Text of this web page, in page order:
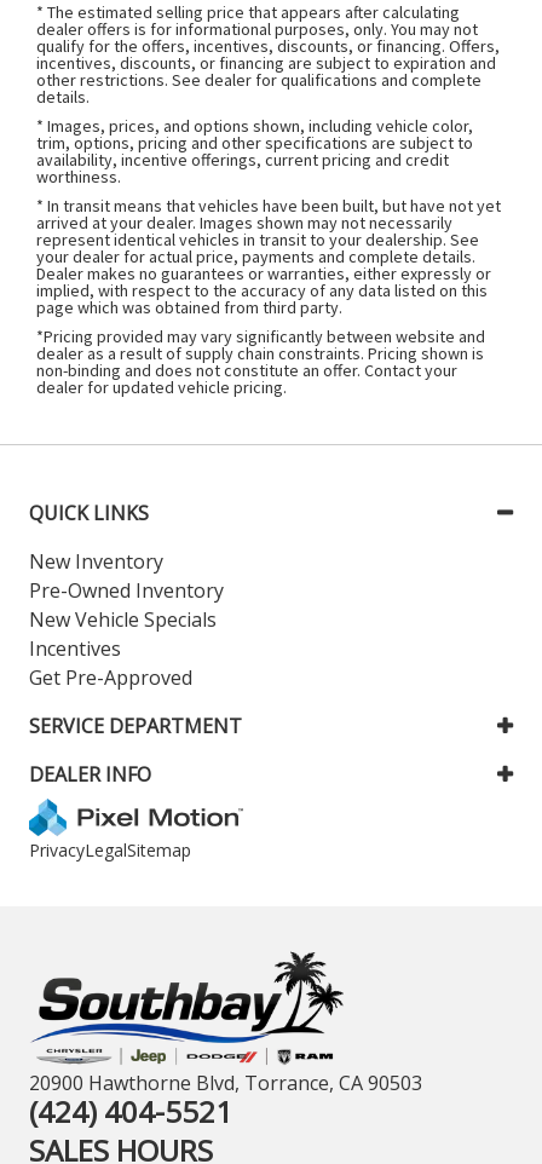
* The estimated selling price that appears after calculating
dealer offers is for informational purposes, only. You may not
qualify for the offers, incentives, discounts, or financing. Offers,
incentives, discounts, or financing are subject to expiration and
other restrictions. See dealer for qualifications and complete
details.
* Images, prices, and options shown, including vehicle color,
trim, options, pricing and other specifications are subject to
availability, incentive offerings, current pricing and credit
worthiness.
* In transit means that vehicles have been built, but have not yet
arrived at your dealer. Images shown may not necessarily
represent identical vehicles in transit to your dealership. See
your dealer for actual price, payments and complete details.
Dealer makes no guarantees or warranties, either expressly or
implied, with respect to the accuracy of any data listed on this
page which was obtained from third party.
*Pricing provided may vary significantly between website and
dealer as a result of supply chain constraints. Pricing shown is
non-binding and does not constitute an offer. Contact your
dealer for updated vehicle pricing.
QUICK LINKS
New Inventory
Pre-Owned Inventory
New Vehicle Specials
Incentives
Get Pre-Approved
SERVICE DEPARTMENT
DEALER INFO
PrivacyLegalSitemap
20900 Hawthorne Blvd, Torrance, CA 90503
(424) 404-5521
SALES HOURS